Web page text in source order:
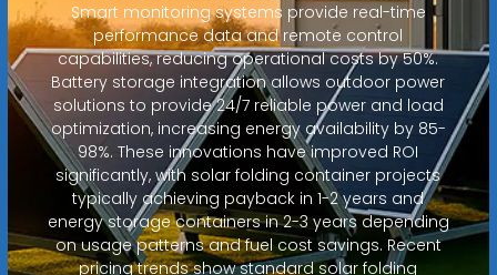
Smart monitoring systems provide real-time
performance data and remote control
capabilities, reducing operational costs by 50%.
Battery storage integration allows outdoor power
solutions to provide 24/7 reliable power and load
optimization, increasing energy availability by 85-
98%. These innovations have improved ROI
significantly, with solar folding container projects
typically achieving payback in 1-2 years and
energy storage containers in 2-3 years depending
on usage patterns and fuel cost savings. Recent
pricing trends show standard solar folding